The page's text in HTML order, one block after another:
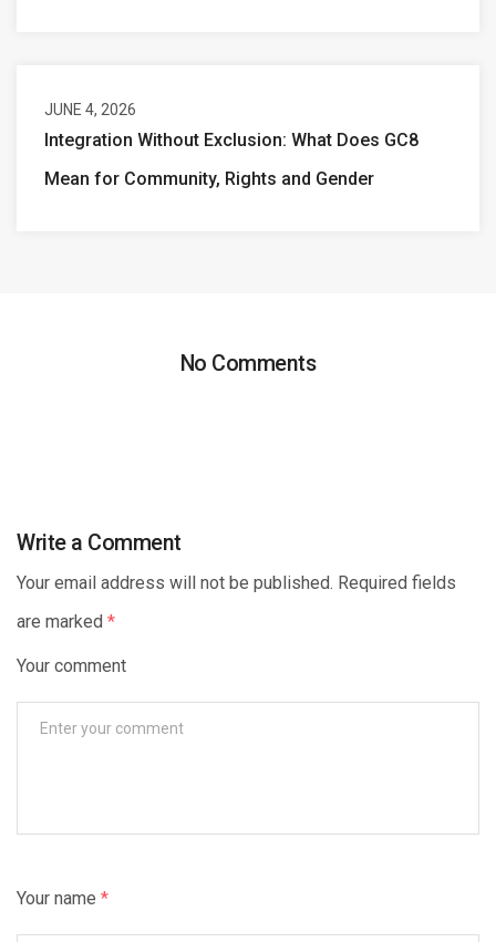
JUNE 4, 2026
Integration Without Exclusion: What Does GC8
Mean for Community, Rights and Gender
No Comments
Write a Comment
Your email address will not be published. Required fields
are marked *
Your comment
Your name *